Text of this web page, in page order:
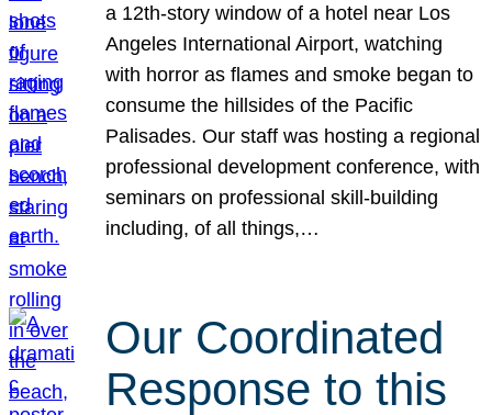
a 12th-story window of a hotel near Los
Angeles International Airport, watching
with horror as flames and smoke began to
consume the hillsides of the Pacific
Palisades. Our staff was hosting a regional
professional development conference, with
seminars on professional skill-building
including, of all things,…
Our Coordinated
Response to this